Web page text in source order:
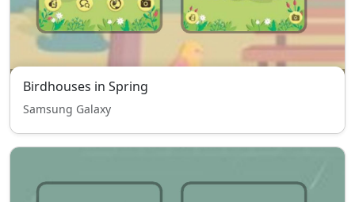
Birdhouses in Spring
Samsung Galaxy